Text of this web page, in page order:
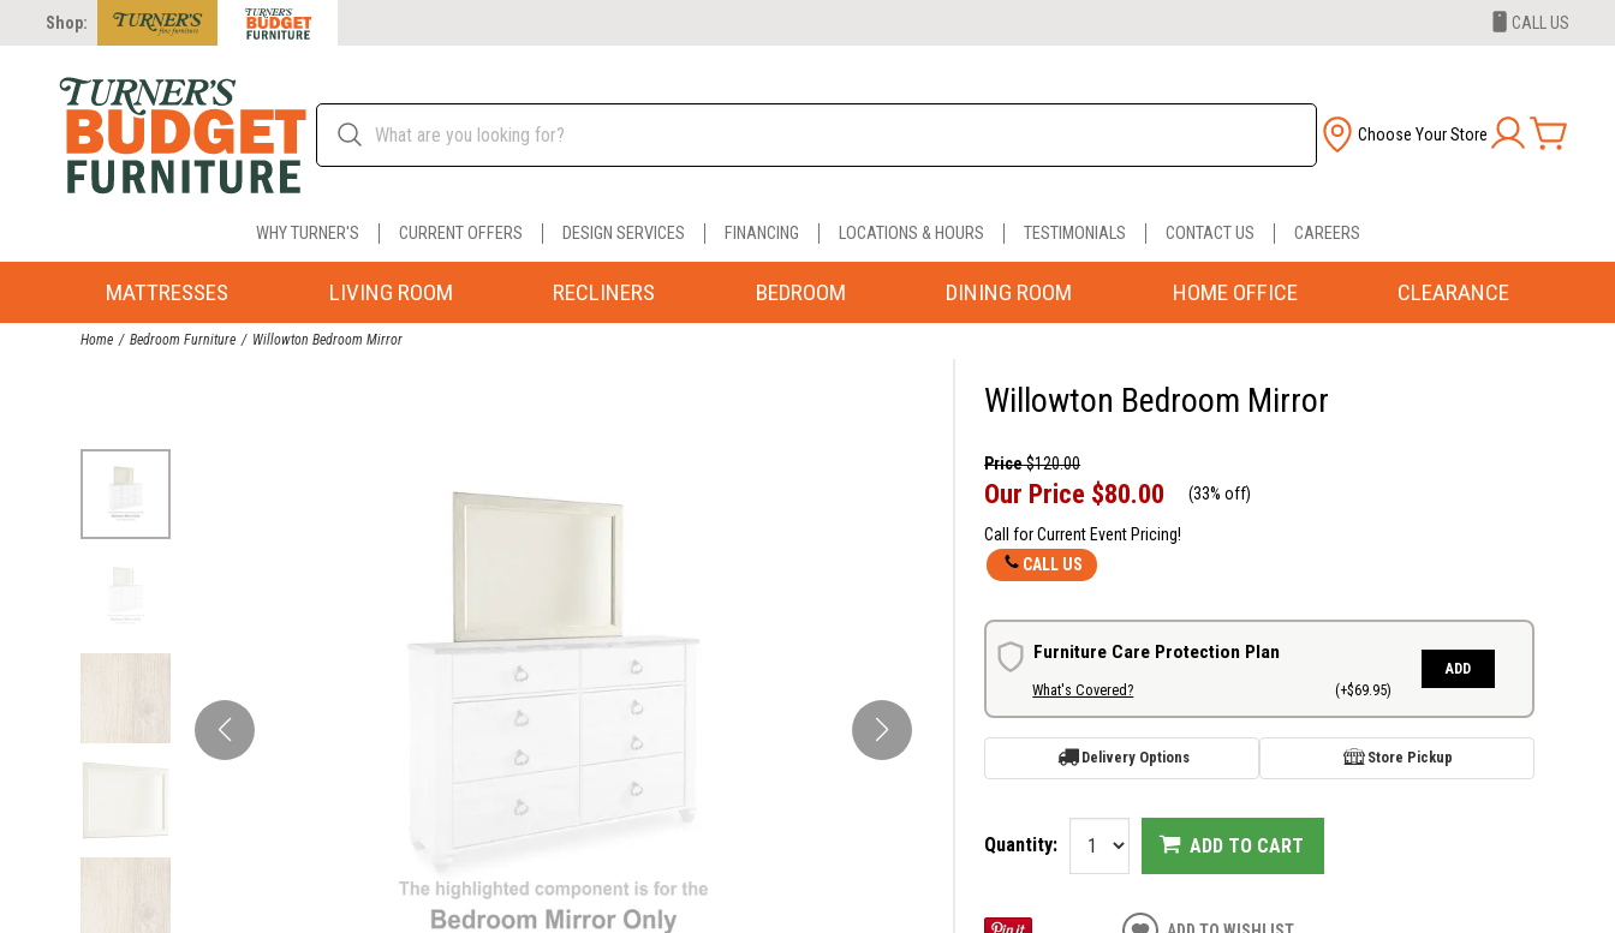
Shop: CALL US
Choose Your Store
WHY TURNER'S CURRENT OFFERS DESIGN SERVICES FINANCING LOCATIONS & HOURS TESTIMONIALS CONTACT US CAREERS
MATTRESSES LIVING ROOM RECLINERS BEDROOM DINING ROOM HOME OFFICE CLEARANCE
Home Bedroom Furniture Willowton Bedroom Mirror
Willowton Bedroom Mirror
Price$120.00
Our Price $80.00 (33% off)
Call for Current Event Pricing!
CALL US
Furniture Care Protection Plan
What's Covered? (+$69.95)
ADD
Delivery Options Store Pickup
Quantity: ADD TO CART